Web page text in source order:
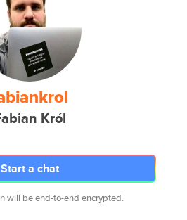
Król
Start a chat
will be end-to-end encrypted.